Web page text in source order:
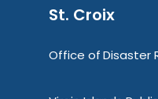
St. Croix
Office of Disaster